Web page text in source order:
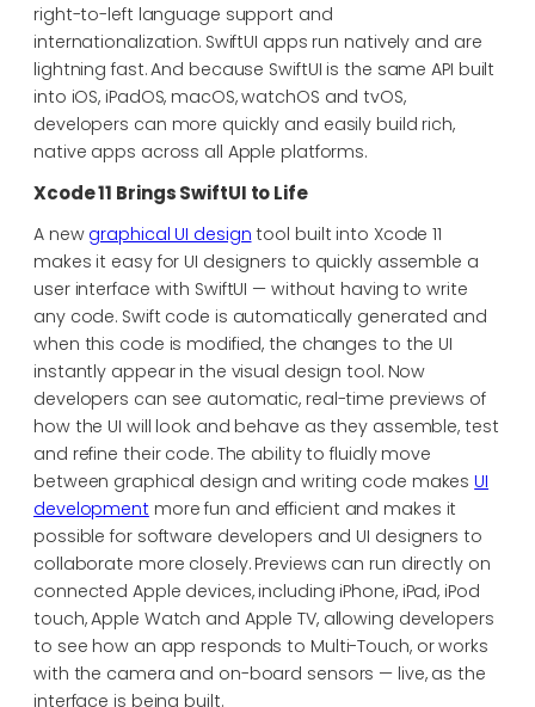
right-to-left language support and
internationalization. SwiftUI apps run natively and are
lightning fast. And because SwiftUI is the same API built
into iOS, iPadOS, macOS, watchOS and tvOS,
developers can more quickly and easily build rich,
native apps across all Apple platforms.
Xcode 11 Brings SwiftUI to Life
A new graphical UI design tool built into Xcode 11
makes it easy for UI designers to quickly assemble a
user interface with SwiftUI — without having to write
any code. Swift code is automatically generated and
when this code is modified, the changes to the UI
instantly appear in the visual design tool. Now
developers can see automatic, real-time previews of
how the UI will look and behave as they assemble, test
and refine their code. The ability to fluidly move
between graphical design and writing code makesUI
development more fun and efficient and makes it
possible for software developers and UI designers to
collaborate more closely. Previews can run directly on
connected Apple devices, including iPhone, iPad, iPod
touch, Apple Watch and Apple TV, allowing developers
to see how an app responds to Multi-Touch, or works
with the camera and on-board sensors — live, as the
interface is being built.